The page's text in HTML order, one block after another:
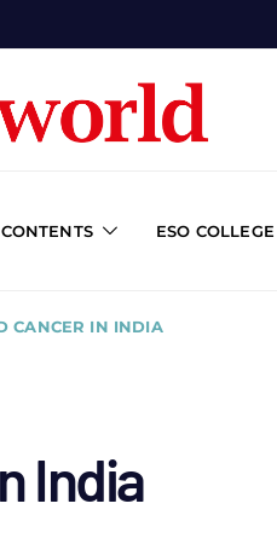
CONTENTS ESO
CANCER IN INDIA
India